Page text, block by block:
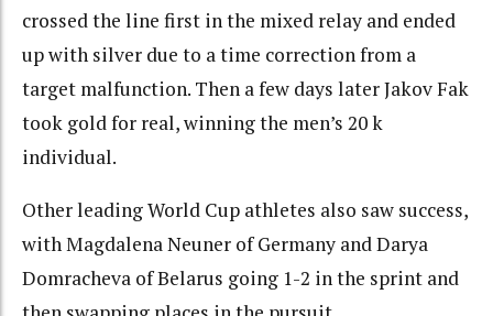
crossed the line first in the mixed relay and ended
up with silver due to a time correction from a
target malfunction. Then a few days later Jakov Fak
took gold for real, winning the men’s 20 k
individual.
Other leading World Cup athletes also saw success,
with Magdalena Neuner of Germany and Darya
Domracheva of Belarus going 1-2 in the sprint and